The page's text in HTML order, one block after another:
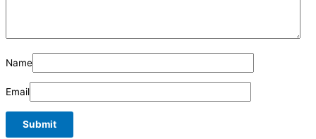
Name
Email